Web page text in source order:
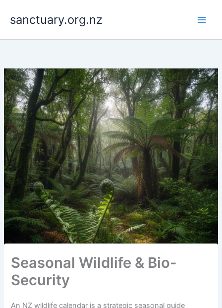
content
sanctuary.org.nz
Seasonal Wildlife & Bio-
Security
An NZ wildlife calendar is a strategic seasonal guide